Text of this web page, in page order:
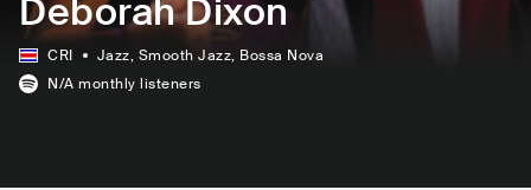
Deborah Dixon
CRI Jazz, Smooth Jazz, Bossa Nova
N/A monthly listeners